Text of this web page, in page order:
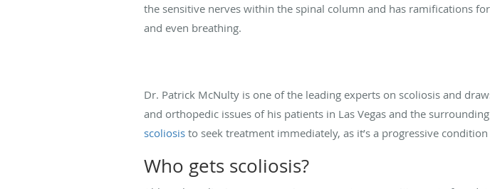
the sensitive nerves within the spinal column and has ramifications
and even breathing.
Dr. Patrick McNulty is one of the leading experts on scoliosis and
and orthopedic issues of his patients in Las Vegas and the
scoliosis to seek treatment immediately, as it’s a progressive
Who gets scoliosis?